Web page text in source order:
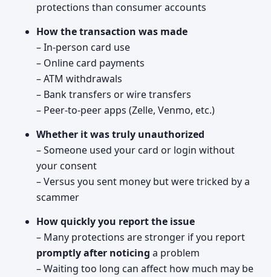
protections than consumer accounts
How the transaction was made
– In-person card use
– Online card payments
– ATM withdrawals
– Bank transfers or wire transfers
– Peer-to-peer apps (Zelle, Venmo, etc.)
Whether it was truly unauthorized
– Someone used your card or login without
your consent
– Versus you sent money but were tricked by a
scammer
How quickly you report the issue
– Many protections are stronger if you report
promptly after noticing a problem
– Waiting too long can affect how much may be